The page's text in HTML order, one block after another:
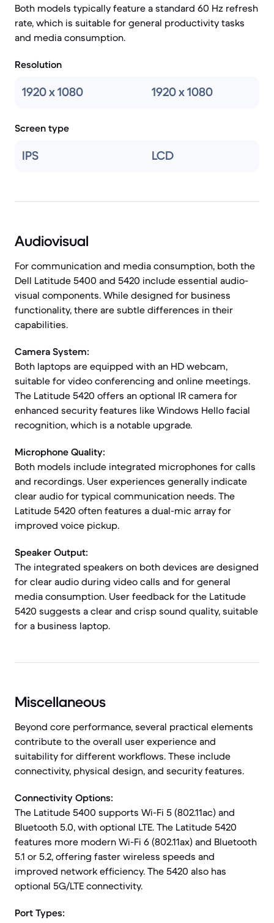
Both models typically feature a standard 60 Hz refresh
rate, which is suitable for general productivity tasks
and media consumption.
Resolution
1920 x 1080 1920 x 1080
Screen type
IPS LCD
Audiovisual
For communication and media consumption, both the
Dell Latitude 5400 and 5420 include essential audio-
visual components. While designed for business
functionality, there are subtle differences in their
capabilities.
Camera System:
Both laptops are equipped with an HD webcam,
suitable for video conferencing and online meetings.
The Latitude 5420 offers an optional IR camera for
enhanced security features like Windows Hello facial
recognition, which is a notable upgrade.
Microphone Quality:
Both models include integrated microphones for calls
and recordings. User experiences generally indicate
clear audio for typical communication needs. The
Latitude 5420 often features a dual-mic array for
improved voice pickup.
Speaker Output:
The integrated speakers on both devices are designed
for clear audio during video calls and for general
media consumption. User feedback for the Latitude
5420 suggests a clear and crisp sound quality, suitable
for a business laptop.
Miscellaneous
Beyond core performance, several practical elements
contribute to the overall user experience and
suitability for different workflows. These include
connectivity, physical design, and security features.
Connectivity Options:
The Latitude 5400 supports Wi-Fi 5 (802.11ac) and
Bluetooth 5.0, with optional LTE. The Latitude 5420
features more modern Wi-Fi 6 (802.11ax) and Bluetooth
5.1 or 5.2, offering faster wireless speeds and
improved network efficiency. The 5420 also has
optional 5G/LTE connectivity.
Port Types: